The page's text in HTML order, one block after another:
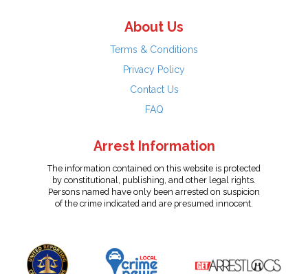
About Us
Terms & Conditions
Privacy Policy
Contact Us
FAQ
Arrest Information
The information contained on this website is protected
by constitutional, publishing, and other legal rights.
Persons named have only been arrested on suspicion
of the crime indicated and are presumed innocent.